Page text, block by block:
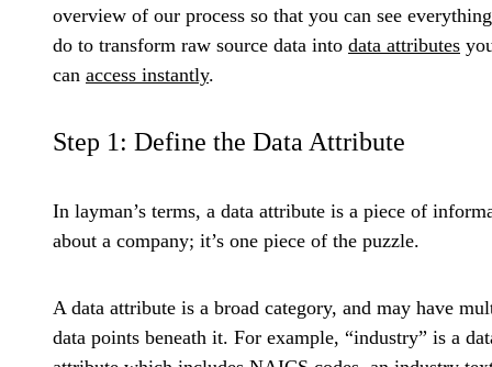
overview of our process so that you can see
do to transform raw source data into data attributes
can access instantly.
Step 1: Define the Data Attribute
In layman’s terms, a data attribute is a piece of
about a company; it’s one piece of the puzzle.
A data attribute is a broad category, and may have
data points beneath it. For example, “industry” is a